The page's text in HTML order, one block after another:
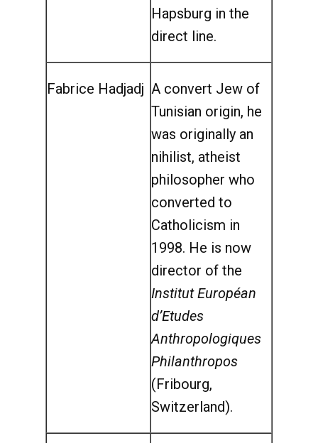
Hapsburg in the
direct line.
Fabrice Hadjadj A convert Jew of
Tunisian origin, he
was originally an
nihilist, atheist
philosopher who
converted to
Catholicism in
1998. He is now
director of the
Institut Européan
d’Etudes
Anthropologiques
Philanthropos
(Fribourg,
Switzerland).